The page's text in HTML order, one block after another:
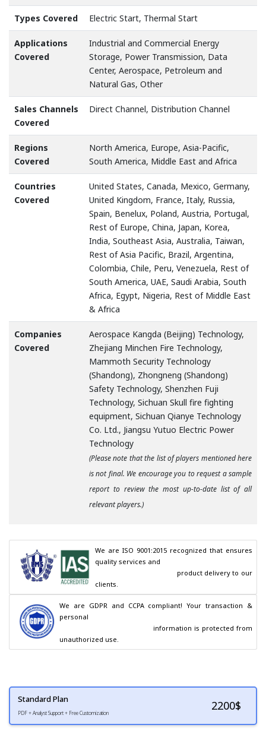
Types Covered Electric Start, Thermal Start
Applications
Covered
Industrial and Commercial Energy
Storage, Power Transmission, Data
Center, Aerospace, Petroleum and
Natural Gas, Other
Sales Channels
Covered
Direct Channel, Distribution Channel
Regions
Covered
North America, Europe, Asia-Pacific,
South America, Middle East and Africa
Countries
Covered
United States, Canada, Mexico, Germany,
United Kingdom, France, Italy, Russia,
Spain, Benelux, Poland, Austria, Portugal,
Rest of Europe, China, Japan, Korea,
India, Southeast Asia, Australia, Taiwan,
Rest of Asia Pacific, Brazil, Argentina,
Colombia, Chile, Peru, Venezuela, Rest of
South America, UAE, Saudi Arabia, South
Africa, Egypt, Nigeria, Rest of Middle East
& Africa
Companies
Covered
Aerospace Kangda (Beijing) Technology,
Zhejiang Minchen Fire Technology,
Mammoth Security Technology
(Shandong), Zhongneng (Shandong)
Safety Technology, Shenzhen Fuji
Technology, Sichuan Skull fire fighting
equipment, Sichuan Qianye Technology
Co. Ltd., Jiangsu Yutuo Electric Power
Technology
(Please note that the list of players mentioned here
is not final. We encourage you to request a sample
report to review the most up-to-date list of all
relevant players.)
We are ISO 9001:2015 recognized that ensures
quality services and
clients.
We are GDPR and CCPA compliant! Your transaction &
personal
unauthorized use.
Standard Plan
PDF + Analyst Support + Free Customization
2200$